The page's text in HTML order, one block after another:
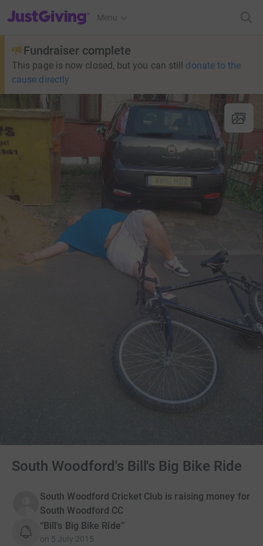
JustGiving’s homepage
Menu
Fundraiser complete
This page is now closed, but you can still donate to the
cause directly
South Woodford's Bill's Big Bike Ride
South Woodford Cricket Club is raising money for
South Woodford CC
“Bill's Big Bike Ride”
on 5 July 2015